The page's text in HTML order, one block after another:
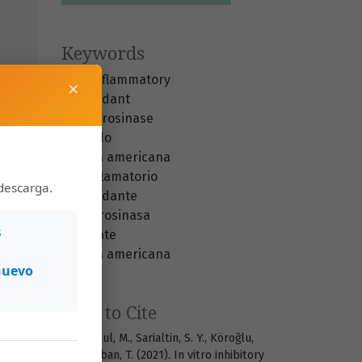
Keywords
anti-inflammatory
antioxidant
anti-tyrosinase
avocado
Persea americana
antiinflamatorio
antioxidante
anti-tirosinasa
aguacate
Persea americana
How to Cite
M. Hürkul, M., Sarialtin, S. Y., Köroğlu,
A., & Çoban, T. (2021). In vitro inhibitory
×